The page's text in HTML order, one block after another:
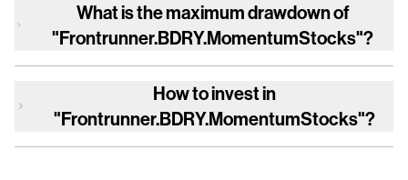
What is the maximum drawdown of
"Frontrunner.BDRY.MomentumStocks"?
How to invest in
"Frontrunner.BDRY.MomentumStocks"?